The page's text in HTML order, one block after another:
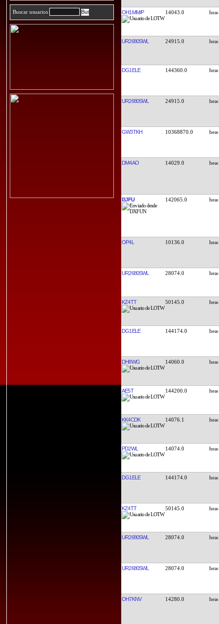
Buscar usuarios OH1MM/P 14043.0
UR2680SWL 24915.0
DG1ELE 144360.0
UR2680SWL 24915.0
GW3TKH 10368870.0
DM4AO 14029.0
I3JFU 142065.0
OP4L 10136.0
UR2680SWL 28074.0
KZ4TT 50145.0
DG1ELE 144174.0
DH8WG 14060.0
AE5T 144200.0
KK4CDK 14076.1
PD2WL 14074.0
DG1ELE 144174.0
KZ4TT 50145.0
UR2680SWL 28074.0
UR2680SWL 28074.0
OH7KNV 14280.0